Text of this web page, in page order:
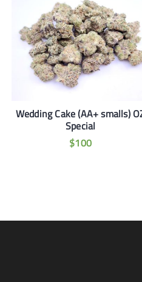
Wedding Cake (AA+ smalls)
Special
$100